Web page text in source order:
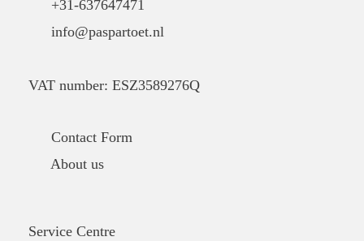
+31-637647471
info@paspartoet.nl
VAT number: ESZ3589276Q
Contact Form
About us
Service Centre